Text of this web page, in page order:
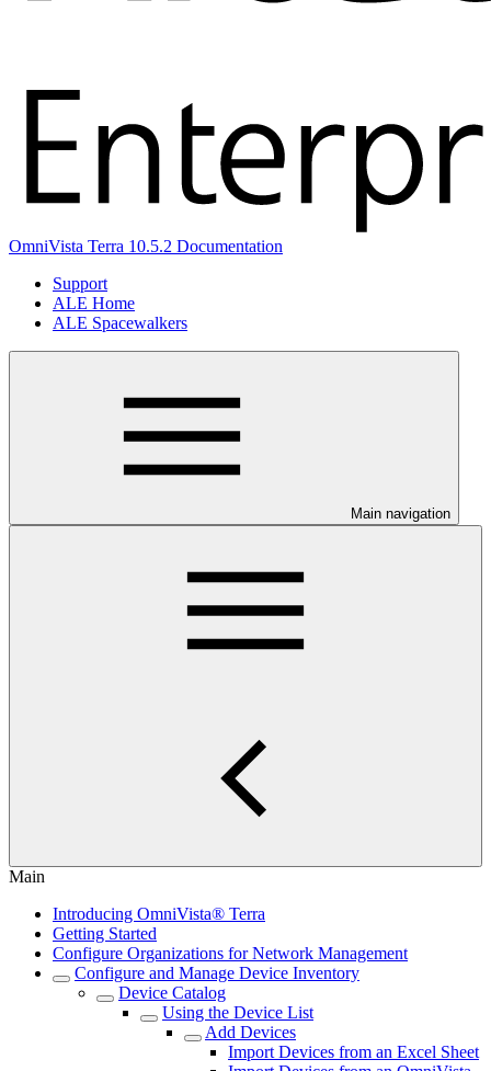
OmniVista Terra 10.5.2 Documentation
Support
ALE Home
ALE Spacewalkers
Main navigation
Main
Introducing OmniVista® Terra
Getting Started
Configure Organizations for Network Management
Configure and Manage Device Inventory
Device Catalog
Using the Device List
Add Devices
Import Devices from an Excel Sheet